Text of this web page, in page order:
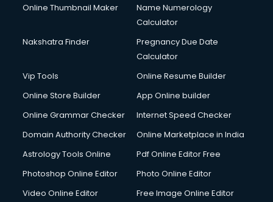
Online Thumbnail Maker
Name Numerology
Calculator
Nakshatra Finder
Pregnancy Due Date
Calculator
Vip Tools
Online Resume Builder
Online Store Builder
App Online builder
Online Grammar Checker
Internet Speed Checker
Domain Authority Checker
Online Marketplace in India
Astrology Tools Online
Pdf Online Editor Free
Photoshop Online Editor
Photo Online Editor
Video Online Editor
Free Image Online Editor